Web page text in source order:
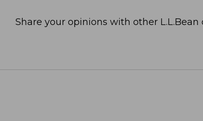
Share your opinions with other L.L.Bean